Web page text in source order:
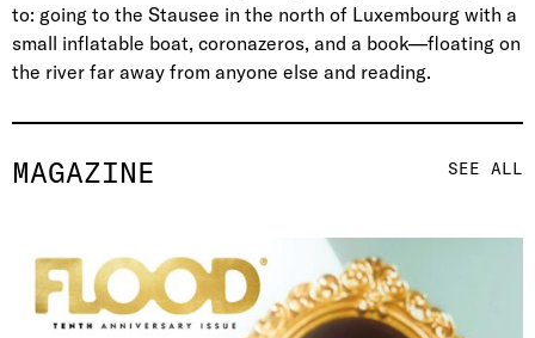
MAGAZINE SEE ALL
to: going to the Stausee in the north of Luxembourg with a
small inflatable boat, coronazeros, and a book—floating on
the river far away from anyone else and reading.